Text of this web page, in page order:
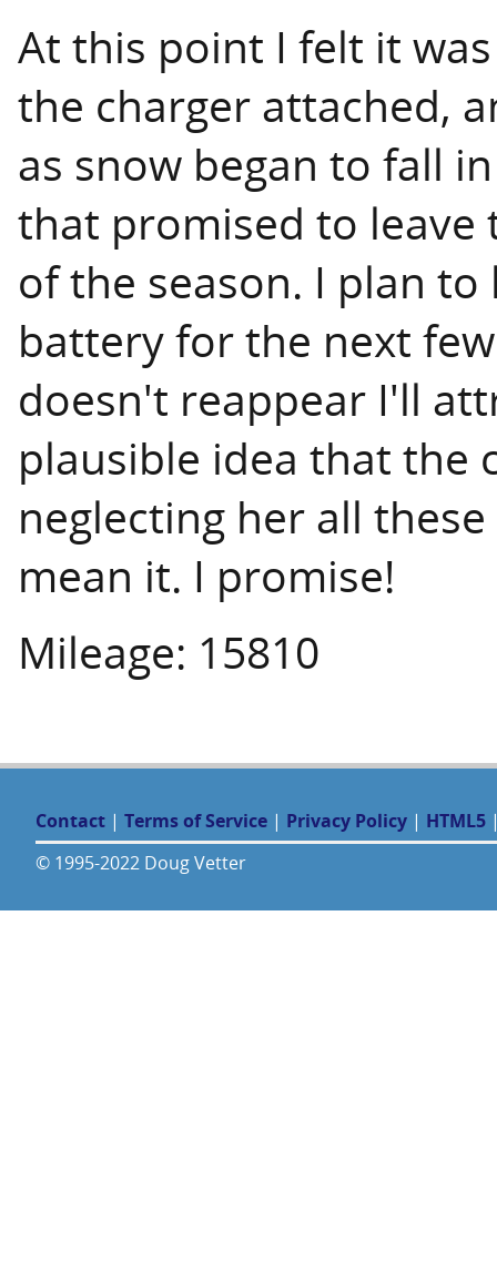
At this point I felt it
the charger attached,
as snow began to fall
that promised to leave
of the season. I plan
battery for the next
doesn't reappear I'll
plausible idea that the
neglecting her all
mean it. I promise!
Mileage: 15810
Contact | Terms of Service | Privacy Policy | HTML5
© 1995-2022 Doug Vetter